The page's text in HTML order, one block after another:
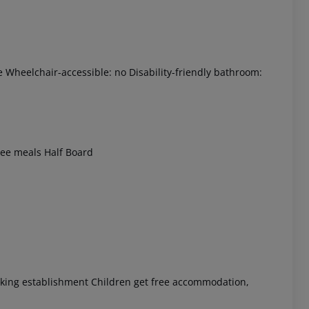
accessible: no Disability-friendly bathroom:
meals Half Board
establishment Children get free accommodation,